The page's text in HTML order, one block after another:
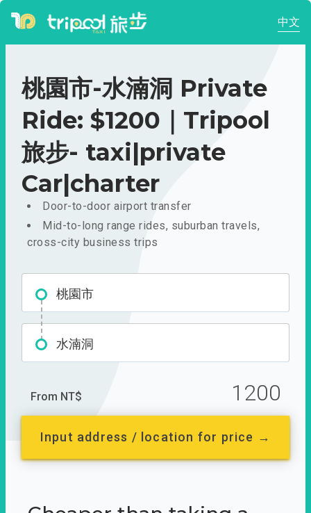
中文
桃園市-水湳洞 Private
Ride: $1200｜Tripool
旅步- taxi|private
Car|charter
Door-to-door airport transfer
Mid-to-long range rides, suburban travels,
cross-city business trips
桃園市
水湳洞
From NT$ 1200
Input address / location for price →